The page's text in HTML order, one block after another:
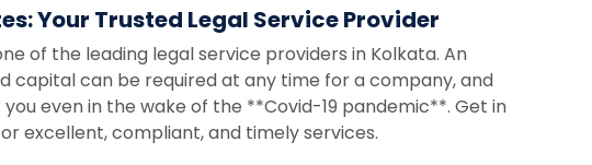
Your Trusted Legal Service Provider
of the leading legal service providers in Kolkata. An
capital can be required at any time for a company, and
even in the wake of the **Covid-19 pandemic**. Get in
excellent, compliant, and timely services.